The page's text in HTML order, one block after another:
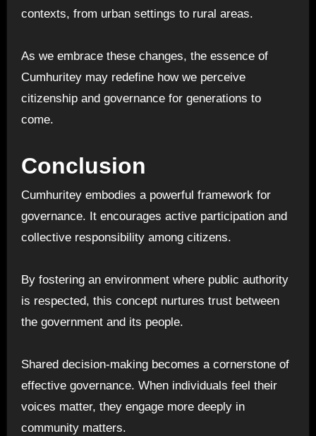
contexts, from urban settings to rural areas.
As we embrace these changes, the essence of
Cumhuritey may redefine how we perceive
citizenship and governance for generations to
come.
Conclusion
Cumhuritey embodies a powerful framework for
governance. It encourages active participation and
collective responsibility among citizens.
By fostering an environment where public authority
is respected, this concept nurtures trust between
the government and its people.
Shared decision-making becomes a cornerstone of
effective governance. When individuals feel their
voices matter, they engage more deeply in
community matters.